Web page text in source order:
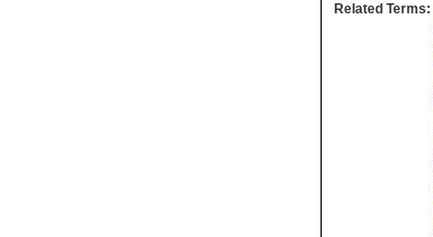
Related Terms: